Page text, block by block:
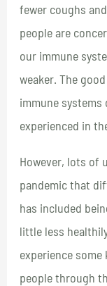
fewer coughs
people are
our immune
weaker. The
immune systems
experienced in
However, lots of
pandemic that
has included
little less
experience
people through